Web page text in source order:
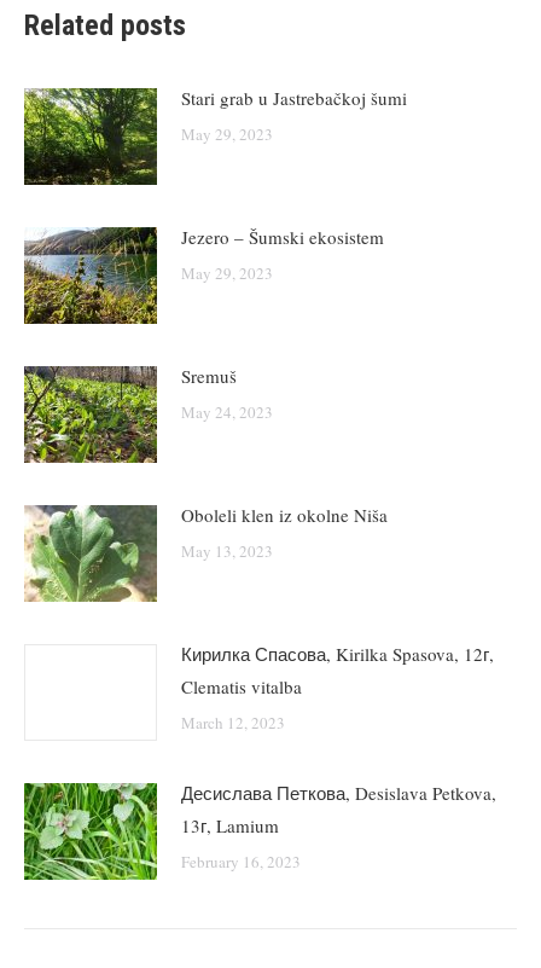
Related posts
Stari grab u Jastrebačkoj šumi
May 29, 2023
Jezero – Šumski ekosistem
May 29, 2023
Sremuš
May 24, 2023
Oboleli klen iz okolne Niša
May 13, 2023
Кирилка Спасова, Kirilka Spasova, 12г,
Clematis vitalba
March 12, 2023
Десислава Петкова, Desislava Petkova,
13г, Lamium
February 16, 2023